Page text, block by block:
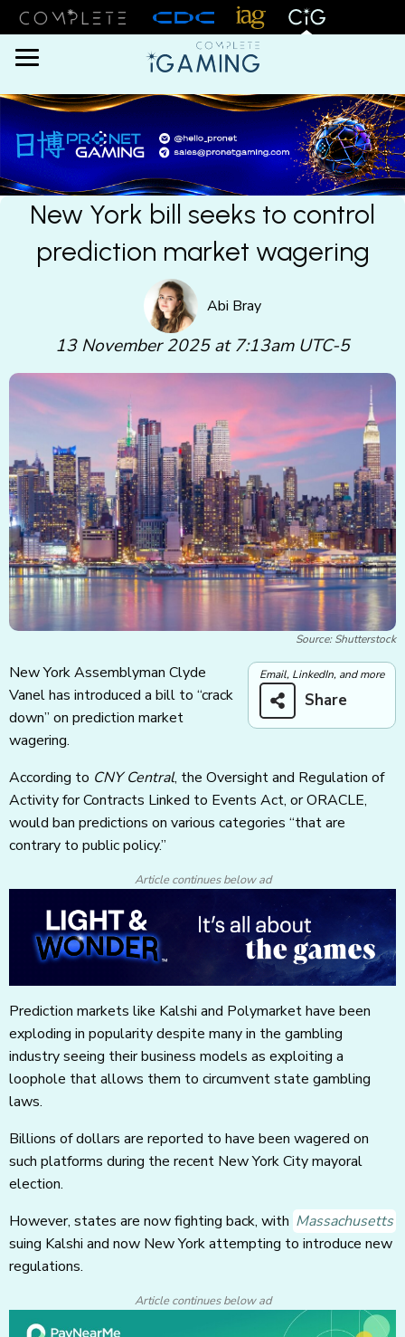
Menu
New York bill seeks to control
prediction market wagering
Abi Bray
13 November 2025 at 7:13am UTC-5
Source: Shutterstock
Email, LinkedIn, and more
Share
New York Assemblyman Clyde
Vanel has introduced a bill to “crack
down” on prediction market
wagering.
According to CNY Central, the Oversight and Regulation of
Activity for Contracts Linked to Events Act, or ORACLE,
would ban predictions on various categories “that are
contrary to public policy.”
Article continues below ad
Prediction markets like Kalshi and Polymarket have been
exploding in popularity despite many in the gambling
industry seeing their business models as exploiting a
loophole that allows them to circumvent state gambling
laws.
Billions of dollars are reported to have been wagered on
such platforms during the recent New York City mayoral
election.
However, states are now fighting back, with Massachusetts
suing Kalshi and now New York attempting to introduce new
regulations.
Article continues below ad